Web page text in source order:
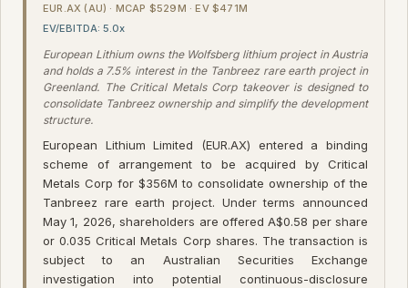
EUR.AX (AU) · MCAP $529M · EV $471M
EV/EBITDA: 5.0x
European Lithium owns the Wolfsberg lithium project in Austria
and holds a 7.5% interest in the Tanbreez rare earth project in
Greenland. The Critical Metals Corp takeover is designed to
consolidate Tanbreez ownership and simplify the development
structure.
European Lithium Limited (EUR.AX) entered a binding
scheme of arrangement to be acquired by Critical
Metals Corp for $356M to consolidate ownership of the
Tanbreez rare earth project. Under terms announced
May 1, 2026, shareholders are offered A$0.58 per share
or 0.035 Critical Metals Corp shares. The transaction is
subject to an Australian Securities Exchange
investigation into potential continuous-disclosure